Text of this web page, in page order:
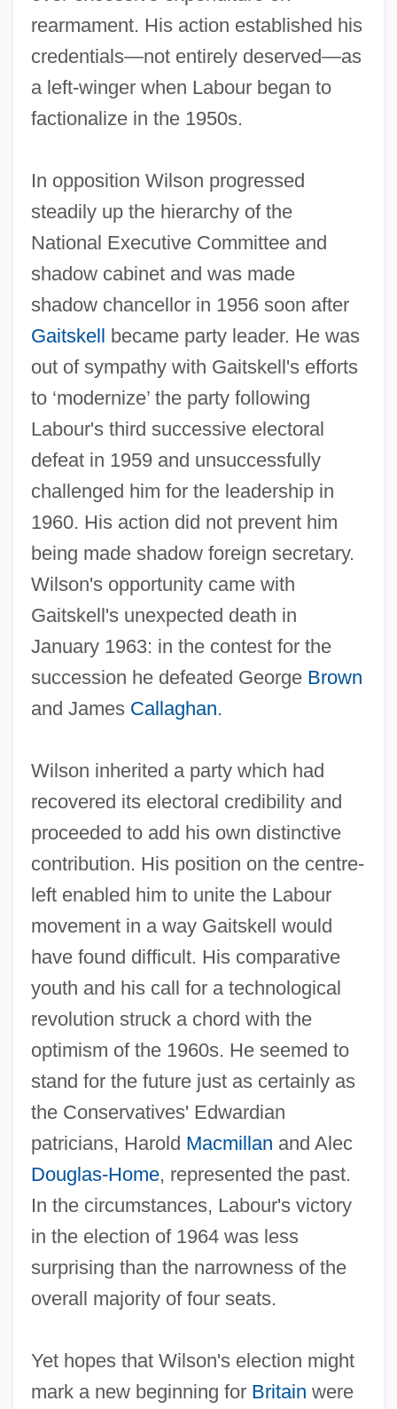
rearmament. His action established his
credentials—not entirely deserved—as
a left-winger when Labour began to
factionalize in the 1950s.
In opposition Wilson progressed
steadily up the hierarchy of the
National Executive Committee and
shadow cabinet and was made
shadow chancellor in 1956 soon after
Gaitskell became party leader. He was
out of sympathy with Gaitskell's efforts
to ‘modernize’ the party following
Labour's third successive electoral
defeat in 1959 and unsuccessfully
challenged him for the leadership in
1960. His action did not prevent him
being made shadow foreign secretary.
Wilson's opportunity came with
Gaitskell's unexpected death in
January 1963: in the contest for the
succession he defeated George Brown
and James Callaghan.
Wilson inherited a party which had
recovered its electoral credibility and
proceeded to add his own distinctive
contribution. His position on the centre-
left enabled him to unite the Labour
movement in a way Gaitskell would
have found difficult. His comparative
youth and his call for a technological
revolution struck a chord with the
optimism of the 1960s. He seemed to
stand for the future just as certainly as
the Conservatives' Edwardian
patricians, Harold Macmillan and Alec
Douglas-Home, represented the past.
In the circumstances, Labour's victory
in the election of 1964 was less
surprising than the narrowness of the
overall majority of four seats.
Yet hopes that Wilson's election might
mark a new beginning for Britain were